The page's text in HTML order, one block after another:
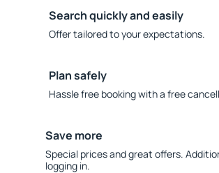
Search quickly and easily
Offer tailored to your expectations.
Plan safely
Hassle free booking with a free
Save more
Special prices and great offers.
logging in.